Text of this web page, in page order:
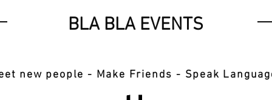
BLA BLA EVENTS
new people - Make Friends - Speak